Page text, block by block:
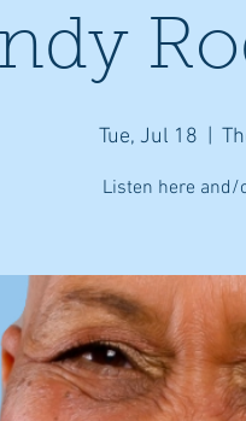
Tue, Jul 18
Listen here and/